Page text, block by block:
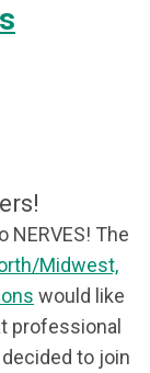
The
Midwest,
would like
professional
to join